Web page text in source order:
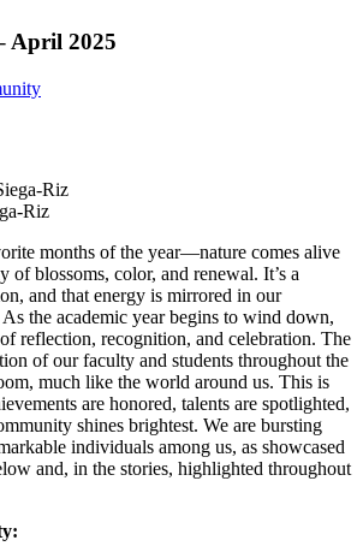
April 2025
Riz
months of the year—nature comes alive
of blossoms, color, and renewal. It’s a
and that energy is mirrored in our
the academic year begins to wind down,
reflection, recognition, and celebration. The
of our faculty and students throughout the
much like the world around us. This is
are honored, talents are spotlighted,
shines brightest. We are bursting
individuals among us, as showcased
and, in the stories, highlighted throughout